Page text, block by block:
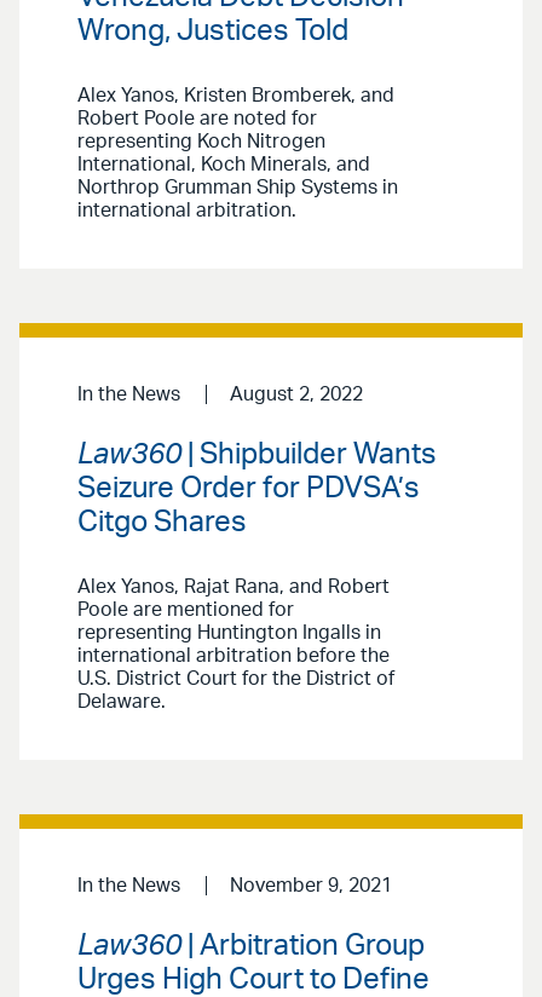
Wrong, Justices Told
Alex Yanos, Kristen Bromberek, and
Robert Poole are noted for
representing Koch Nitrogen
International, Koch Minerals, and
Northrop Grumman Ship Systems in
international arbitration.
In the News August 2, 2022
Law360| Shipbuilder Wants
Seizure Order for PDVSA’s
Citgo Shares
Alex Yanos, Rajat Rana, and Robert
Poole are mentioned for
representing Huntington Ingalls in
international arbitration before the
U.S. District Court for the District of
Delaware.
In the News November 9, 2021
Law360| Arbitration Group
Urges High Court to Define